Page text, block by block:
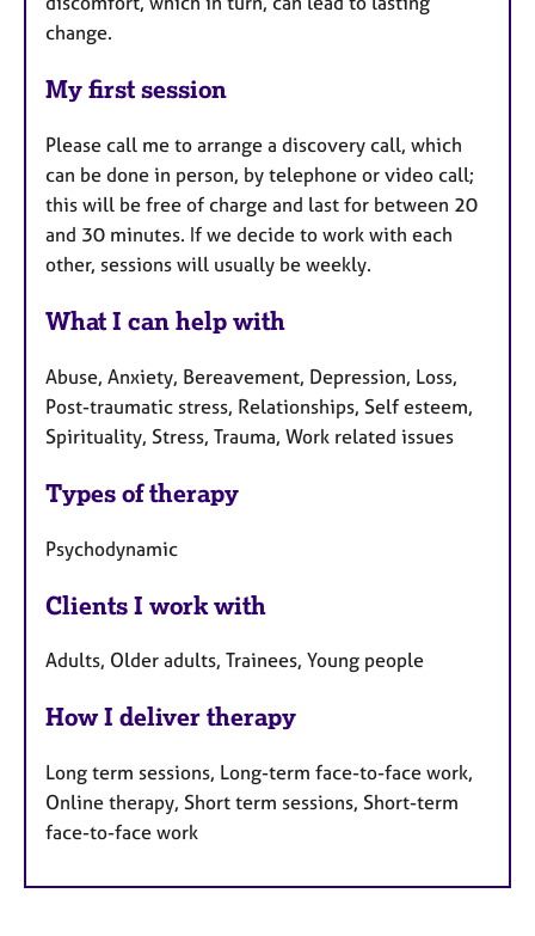
change.
My first session
Please call me to arrange a discovery call, which
can be done in person, by telephone or video call;
this will be free of charge and last for between 20
and 30 minutes. If we decide to work with each
other, sessions will usually be weekly.
What I can help with
Abuse, Anxiety, Bereavement, Depression, Loss,
Post-traumatic stress, Relationships, Self esteem,
Spirituality, Stress, Trauma, Work related issues
Types of therapy
Psychodynamic
Clients I work with
Adults, Older adults, Trainees, Young people
How I deliver therapy
Long term sessions, Long-term face-to-face work,
Online therapy, Short term sessions, Short-term
face-to-face work